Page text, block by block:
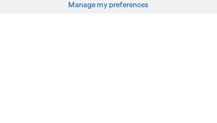
AI and innovationManage my preferences